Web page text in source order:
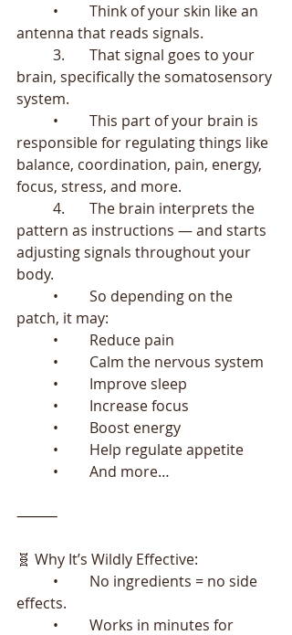
antenna that reads signals.
brain, specifically the somatosensory
system.
responsible for regulating things like
balance, coordination, pain, energy,
focus, stress, and more.
pattern as instructions — and starts
adjusting signals throughout your
body.
patch, it may:
	•	Reduce pain
	•	Calm the nervous system
	•	Improve sleep
	•	Increase focus
	•	Boost energy
	•	Help regulate appetite
	•	And more…
⸻
🧬 Why It’s Wildly Effective:
effects.